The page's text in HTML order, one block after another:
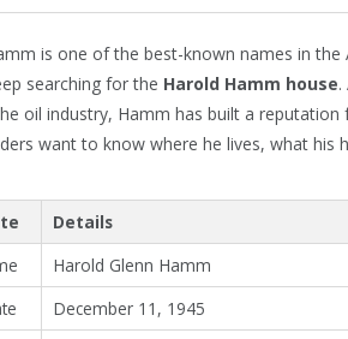
is one of the best-known names in
searching for the Harold Hamm house.
oil industry, Hamm has built a
want to know where he lives, what his
Details
Harold Glenn Hamm
December 11, 1945